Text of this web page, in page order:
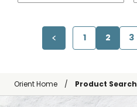
1 2 3
Orient Home Product Search